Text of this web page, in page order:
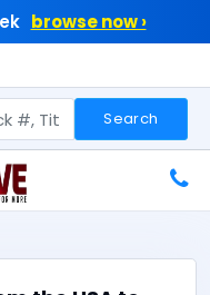
browse now ›
Search